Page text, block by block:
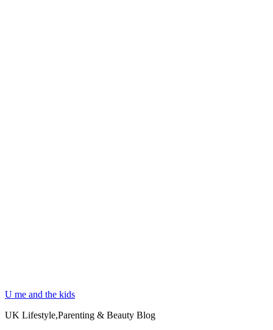
U me and the kids
UK Lifestyle,Parenting & Beauty Blog